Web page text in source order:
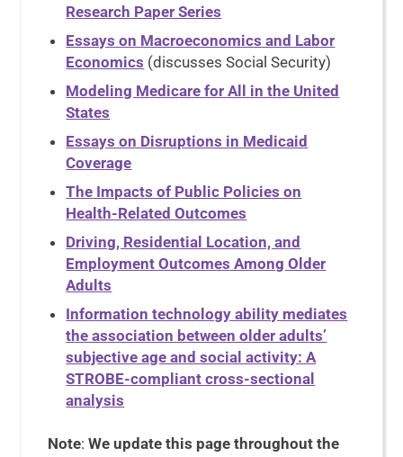
Research Paper Series
Essays on Macroeconomics and Labor
Economics (discusses Social Security)
Modeling Medicare for All in the United
States
Essays on Disruptions in Medicaid
Coverage
The Impacts of Public Policies on
Health-Related Outcomes
Driving, Residential Location, and
Employment Outcomes Among Older
Adults
Information technology ability mediates
the association between older adults’
subjective age and social activity: A
STROBE-compliant cross-sectional
analysis
Note:We update this page throughout the